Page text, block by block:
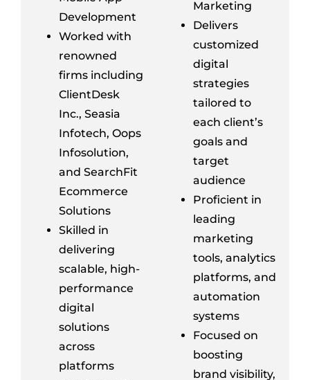
Development
Worked with
renowned
firms including
ClientDesk
Inc., Seasia
Infotech, Oops
Infosolution,
and SearchFit
Ecommerce
Solutions
Skilled in
delivering
scalable, high-
performance
digital
solutions
across
platforms
Marketing
Delivers
customized
digital
strategies
tailored to
each client’s
goals and
target
audience
Proficient in
leading
marketing
tools, analytics
platforms, and
automation
systems
Focused on
boosting
brand visibility,